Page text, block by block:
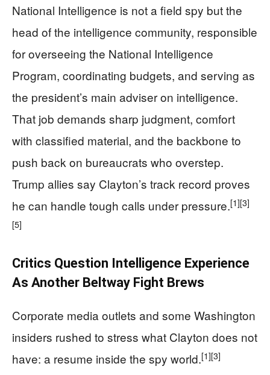
National Intelligence is not a field spy but the
head of the intelligence community, responsible
for overseeing the National Intelligence
Program, coordinating budgets, and serving as
the president’s main adviser on intelligence.
That job demands sharp judgment, comfort
with classified material, and the backbone to
push back on bureaucrats who overstep.
Trump allies say Clayton’s track record proves
he can handle tough calls under pressure.[1][3]
[5]
Critics Question Intelligence Experience
As Another Beltway Fight Brews
Corporate media outlets and some Washington
insiders rushed to stress what Clayton does not
have: a resume inside the spy world.[1][3]